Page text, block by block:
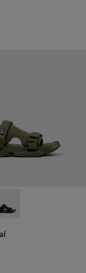
Recycled
- Multicolor
002
- K101069-001
- K101103-002
Sandal -